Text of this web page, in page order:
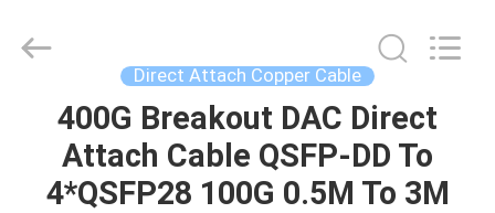
HOME
PRODUCTS
Technology
Co.,Ltd..
Direct Attach Copper Cable
400G Breakout DAC Direct
Attach Cable QSFP-DD To
4*QSFP28 100G 0.5M To 3M